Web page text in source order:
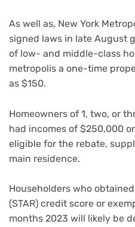
As well as, New York
signed laws in late August
of low- and middle-class
metropolis a one-time
as $150.
Homeowners of 1, two, or
had incomes of $250,000
eligible for the rebate,
main residence.
Householders who
(STAR) credit score or
months 2023 will likely be